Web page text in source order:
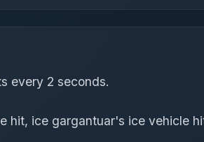
every 2 seconds.
hit, ice gargantuar's ice vehicle